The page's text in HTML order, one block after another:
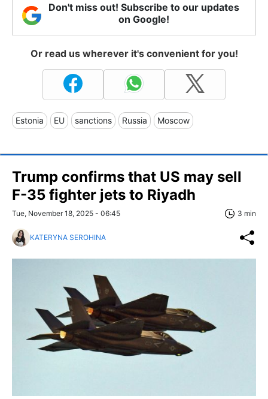
Don't miss out! Subscribe to our updates
on Google!
Or read us wherever it's convenient for you!
Estonia EU sanctions Russia Moscow
Trump confirms that US may sell
F-35 fighter jets to Riyadh
Tue, November 18, 2025 - 06:45 3 min
KATERYNA SEROHINA